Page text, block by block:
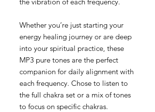
the vibration of each frequency.
Whether you’re just starting your
energy healing journey or are deep
into your spiritual practice, these
MP3 pure tones are the perfect
companion for daily alignment with
each frequency. Chose to listen to
the full chakra set or a mix of tones
to focus on specific chakras.